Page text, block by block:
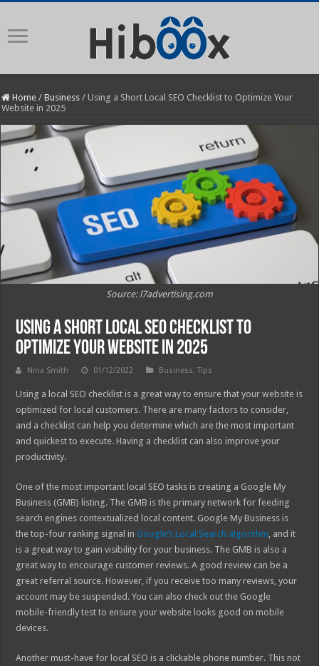
Home / Business / Using a Short Local SEO Checklist to Optimize Your
Website in 2025
Source: l7advertising.com
Using a Short Local SEO Checklist to
Optimize Your Website in 2025
Nina Smith 01/12/2022 Business,Tips
Using a local SEO checklist is a great way to ensure that your website is
optimized for local customers. There are many factors to consider,
and a checklist can help you determine which are the most important
and quickest to execute. Having a checklist can also improve your
productivity.
One of the most important local SEO tasks is creating a Google My
Business (GMB) listing. The GMB is the primary network for feeding
search engines contextualized local content. Google My Business is
the top-four ranking signal in Google’s Local Search algorithm , and it
is a great way to gain visibility for your business. The GMB is also a
great way to encourage customer reviews. A good review can be a
great referral source. However, if you receive too many reviews, your
account may be suspended. You can also check out the Google
mobile-friendly test to ensure your website looks good on mobile
devices.
Another must-have for local SEO is a clickable phone number. This not